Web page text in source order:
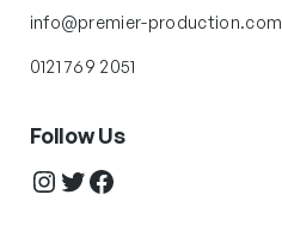
info@premier-production.com
0121 769 2051
Follow Us
Instagram Twitter Facebook